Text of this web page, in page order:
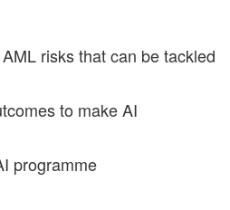
risks that can be tackled
to make AI
programme